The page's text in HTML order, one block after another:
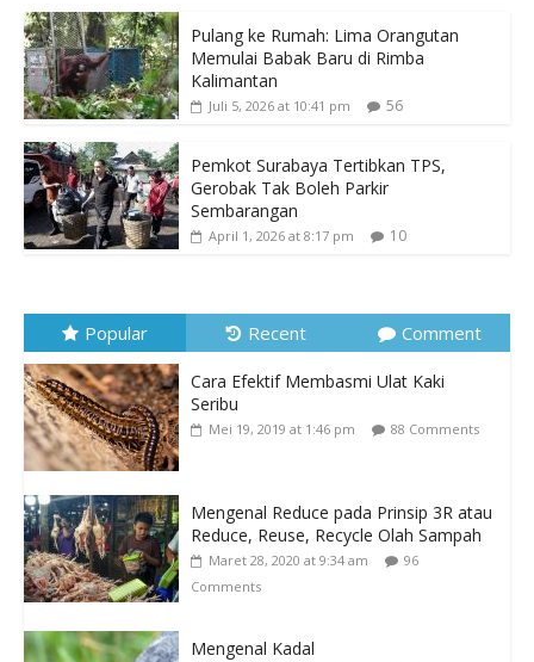
Pulang ke Rumah: Lima Orangutan
Memulai Babak Baru di Rimba
Kalimantan
Juli 5, 2026 at 10:41 pm 56
Pemkot Surabaya Tertibkan TPS,
Gerobak Tak Boleh Parkir
Sembarangan
April 1, 2026 at 8:17 pm 10
Popular Recent Comment
Cara Efektif Membasmi Ulat Kaki
Seribu
Mei 19, 2019 at 1:46 pm 88 Comments
Mengenal Reduce pada Prinsip 3R atau
Reduce, Reuse, Recycle Olah Sampah
Maret 28, 2020 at 9:34 am
96
Comments
Mengenal Kadal